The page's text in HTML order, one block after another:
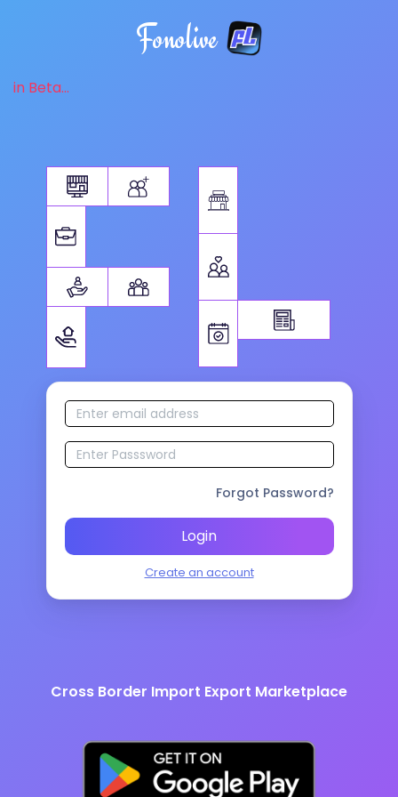
Fonolive
in Beta...
Forgot Password?
Login
Create an account
Cross Border Import Export Marketplace